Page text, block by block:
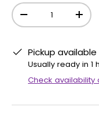
Qty
-
+
Pickup
Usually ready in 1
Check availability